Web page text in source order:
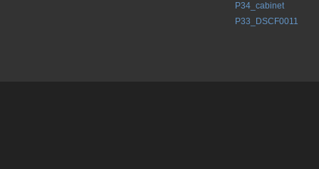
P34_cabinet
P33_DSCF0011